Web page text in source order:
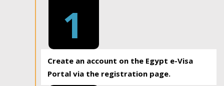
1
Create an account on the Egypt e-Visa
Portal via the registration page.